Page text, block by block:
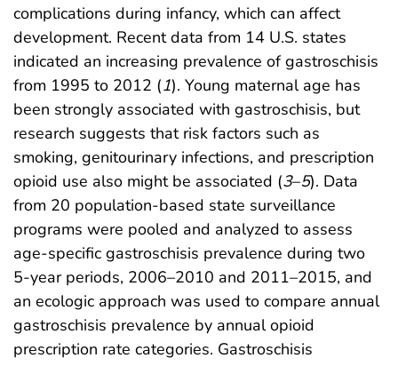
complications during infancy, which can affect
development. Recent data from 14 U.S. states
indicated an increasing prevalence of gastroschisis
from 1995 to 2012 (1). Young maternal age has
been strongly associated with gastroschisis, but
research suggests that risk factors such as
smoking, genitourinary infections, and prescription
opioid use also might be associated (3–5). Data
from 20 population-based state surveillance
programs were pooled and analyzed to assess
age-specific gastroschisis prevalence during two
5-year periods, 2006–2010 and 2011–2015, and
an ecologic approach was used to compare annual
gastroschisis prevalence by annual opioid
prescription rate categories. Gastroschisis